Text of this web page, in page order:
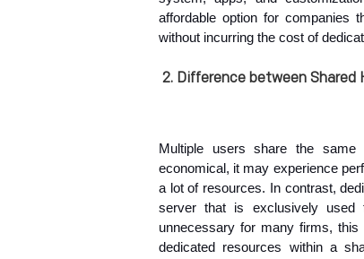
affordable option for companies
without incurring the cost of
2. Difference between Shared
Multiple users share the
economical, it may experience
a lot of resources. In contrast,
server that is exclusively
unnecessary for many firms,
dedicated resources within a